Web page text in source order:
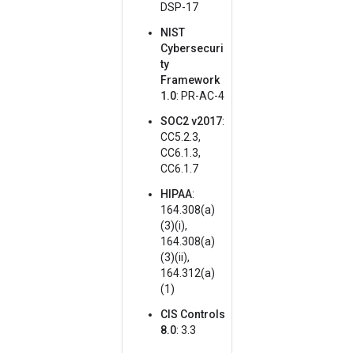
DSP-17
NIST
Cybersecuri
ty
Framework
1.0: PR-AC-4
SOC2 v2017:
CC5.2.3,
CC6.1.3,
CC6.1.7
HIPAA:
164.308(a)
(3)(i),
164.308(a)
(3)(ii),
164.312(a)
(1)
CIS Controls
8.0: 3.3